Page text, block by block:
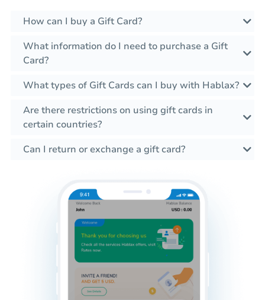
How can I buy a Gift Card?
What information do I need to purchase a Gift
Card?
What types of Gift Cards can I buy with Hablax?
Are there restrictions on using gift cards in
certain countries?
Can I return or exchange a gift card?